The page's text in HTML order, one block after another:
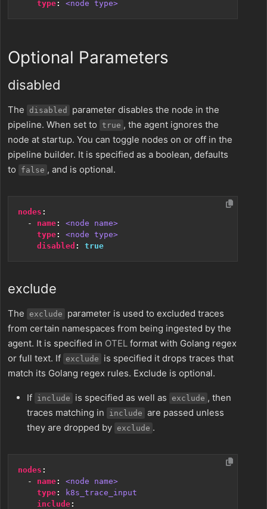
type: <node type>
Optional Parameters
disabled
The disabled
parameter disables the node in the
pipeline. When set to
true , the agent ignores the
node at startup. You can toggle nodes on or off in the
pipeline builder. It is specified as a boolean, defaults
to
false , and is optional.
nodes :
- name:
<node name>
type:
<node type>
disabled : true
exclude
The exclude
parameter is used to excluded traces
from certain namespaces from being ingested by the
agent. It is specified in OTEL format with Golang regex
or full text. If exclude
is specified it drops traces that
match its Golang regex rules. Exclude is optional.
If include is specified as well as exclude , then
traces matching in
include are passed unless
they are dropped by exclude .
nodes :
- name:
<node name>
type:
k8s_trace_input
include: